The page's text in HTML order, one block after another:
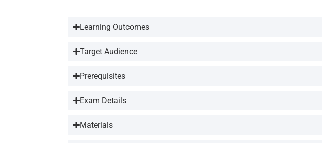
Learning Outcomes
Target Audience
Prerequisites
Exam Details
Materials